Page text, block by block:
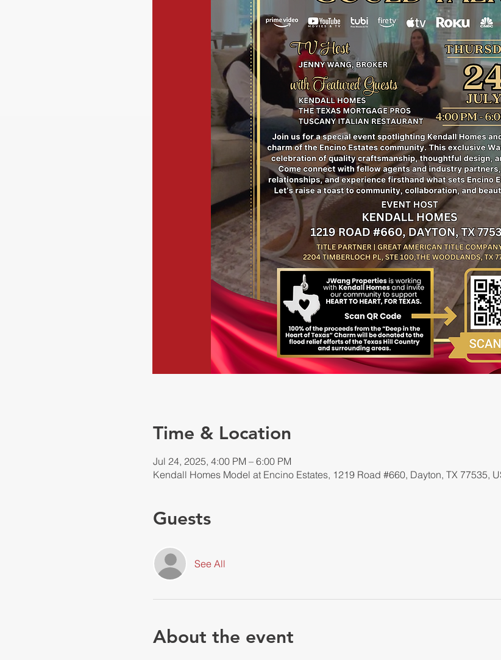
Time & Location
Jul 24, 2025, 4:00 PM – 6:00 PM
Kendall Homes Model at Encino Estates, 1219 Road #660, Dayton, TX 77535,
Guests
See All
About the event